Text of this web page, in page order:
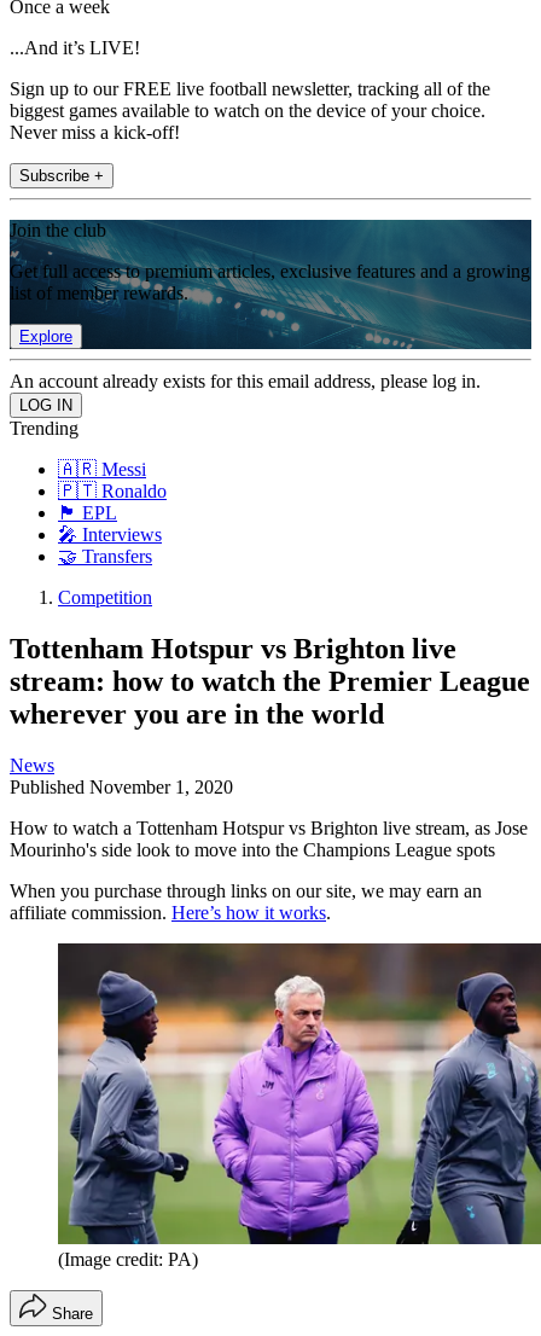
Once a week
...And it’s LIVE!
Sign up to our FREE live football newsletter, tracking all of the
biggest games available to watch on the device of your choice.
Never miss a kick-off!
Subscribe +
Join the club
Get full access to premium articles, exclusive features and a growing
list of member rewards.
Explore
An account already exists for this email address, please log in.
Trending
🇦🇷 Messi
🇵🇹 Ronaldo
🏴󠁧󠁢󠁥󠁮󠁧󠁿 EPL
🎤 Interviews
🤝 Transfers
Competition
Tottenham Hotspur vs Brighton live
stream: how to watch the Premier League
wherever you are in the world
News
Published November 1, 2020
How to watch a Tottenham Hotspur vs Brighton live stream, as Jose
Mourinho's side look to move into the Champions League spots
When you purchase through links on our site, we may earn an
affiliate commission. Here’s how it works.
(Image credit: PA)
Share